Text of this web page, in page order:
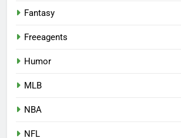
Fantasy
Freeagents
Humor
MLB
NBA
NFL